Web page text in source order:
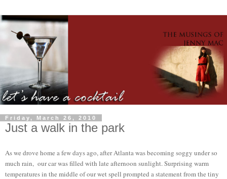
Friday, March 26, 2010
Just a walk in the park
As we drove home a few days ago, after Atlanta was becoming soggy under so
much rain, our car was filled with late afternoon sunlight. Surprising warm
temperatures in the middle of our wet spell prompted a statement from the tiny